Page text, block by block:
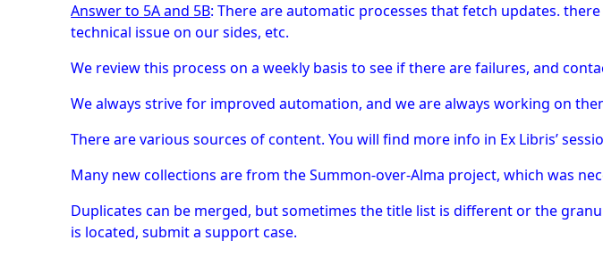
Answer to 5A and 5B: There are automatic processes that fetch updates.
technical issue on our sides, etc.
We review this process on a weekly basis to see if there are failures, and
We always strive for improved automation, and we are always working on
There are various sources of content. You will find more info in Ex Libris’
Many new collections are from the Summon-over-Alma project, which was
Duplicates can be merged, but sometimes the title list is different or the
is located, submit a support case.